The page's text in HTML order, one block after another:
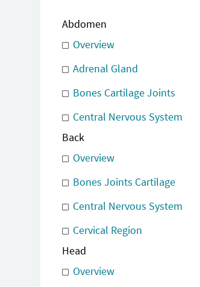
Abdomen
Overview
Adrenal Gland
Bones Cartilage Joints
Central Nervous System
Back
Overview
Bones Joints Cartilage
Central Nervous System
Cervical Region
Head
Overview